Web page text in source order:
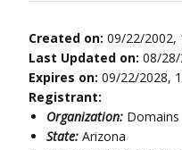
Created on: 09/22/2002,
Last Updated on: 08/28/
Expires on: 09/22/2028,
Registrant:
Organization: Domains
State: Arizona